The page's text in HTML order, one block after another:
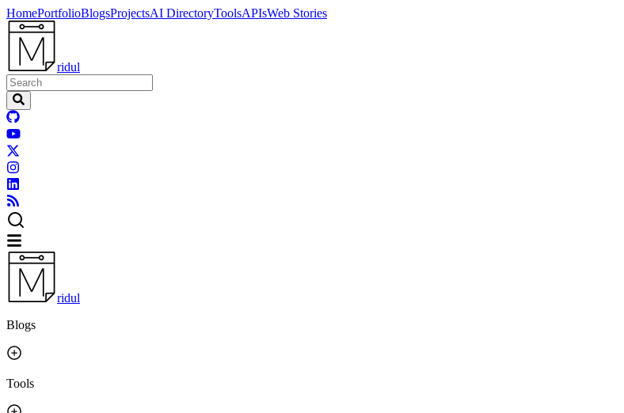
HomePortfolioBlogsProjectsAI DirectoryToolsAPIsWeb Stories
ridul
ridul
Blogs
Tools